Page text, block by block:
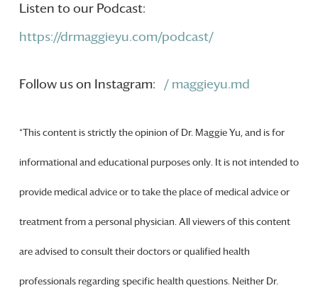
Listen to our Podcast:
https://drmaggieyu.com/podcast/
Follow us on Instagram: / maggieyu.md
*This content is strictly the opinion of Dr. Maggie Yu, and is for
informational and educational purposes only. It is not intended to
provide medical advice or to take the place of medical advice or
treatment from a personal physician. All viewers of this content
are advised to consult their doctors or qualified health
professionals regarding specific health questions. Neither Dr.